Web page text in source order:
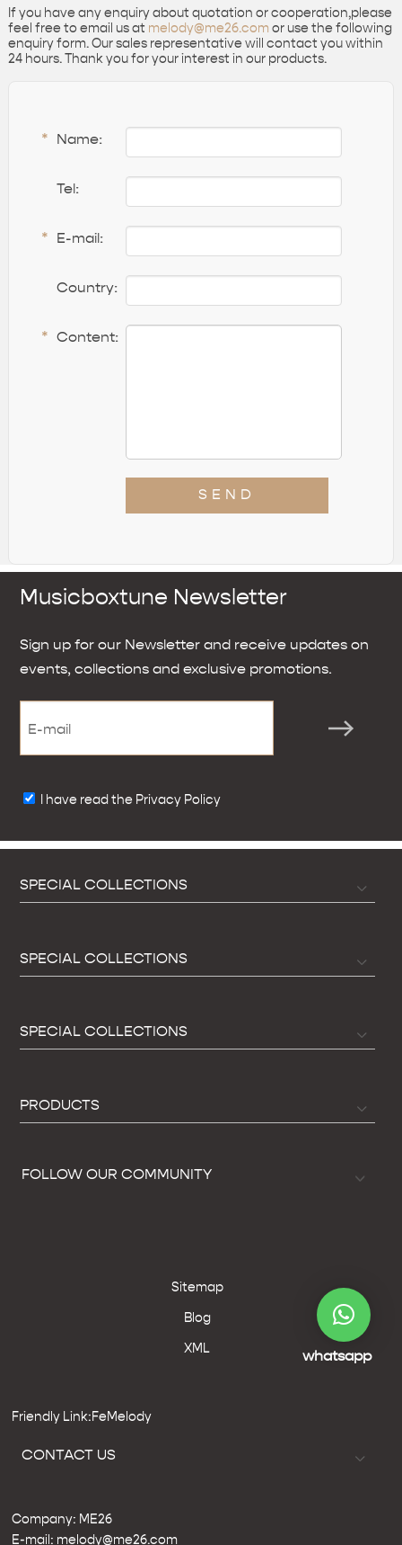
If you have any enquiry about quotation or cooperation,please
feel free to email us at melody@me26.com or use the following
enquiry form. Our sales representative will contact you within
24 hours. Thank you for your interest in our products.
* Name:
Tel:
* E-mail:
Country:
* Content:
SEND
Musicboxtune Newsletter
Sign up for our Newsletter and receive updates on
events, collections and exclusive promotions.
I have read the Privacy Policy
SPECIAL COLLECTIONS
SPECIAL COLLECTIONS
SPECIAL COLLECTIONS
PRODUCTS
FOLLOW OUR COMMUNITY
Sitemap
Blog
XML
Friendly Link:FeMelody
CONTACT US
Company: ME26
E-mail: melody@me26.com
whatsapp